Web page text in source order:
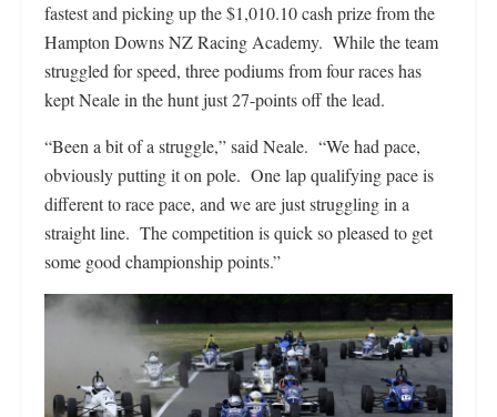
fastest and picking up the $1,010.10 cash prize from the
Hampton Downs NZ Racing Academy. While the team
struggled for speed, three podiums from four races has
kept Neale in the hunt just 27-points off the lead.
“Been a bit of a struggle,” said Neale. “We had pace,
obviously putting it on pole. One lap qualifying pace is
different to race pace, and we are just struggling in a
straight line. The competition is quick so pleased to get
some good championship points.”